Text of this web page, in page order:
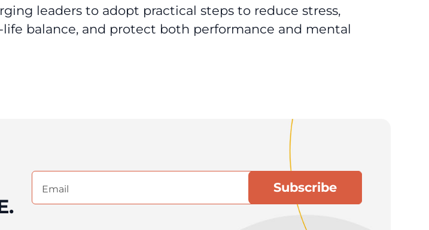
leaders to adopt practical steps to reduce stress,
balance, and protect both performance and mental
Email
(Required)